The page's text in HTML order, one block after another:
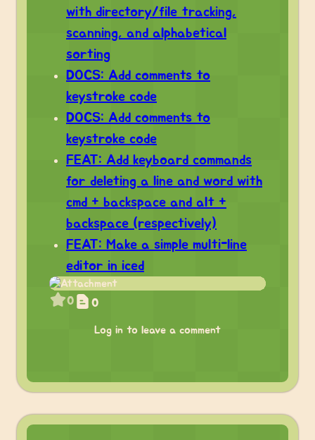
with directory/file tracking,
scanning, and alphabetical
sorting
DOCS: Add comments to
keystroke code
DOCS: Add comments to
keystroke code
FEAT: Add keyboard commands
for deleting a line and word with
cmd + backspace and alt +
backspace (respectively)
FEAT: Make a simple multi-line
editor in iced
0 0
Log in to leave a comment